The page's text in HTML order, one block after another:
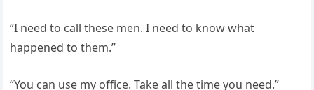
“I need to call these men. I need to know what
happened to them.”
“You can use my office. Take all the time you need.”